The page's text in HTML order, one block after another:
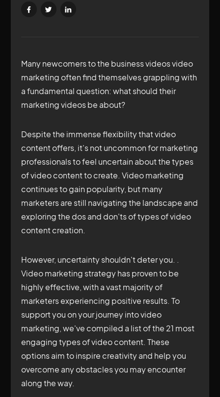
Many newcomers to the business videos video
marketing often find themselves grappling with
a fundamental question: what should their
marketing videos be about?
Despite the immense flexibility that video
content offers, it's not uncommon for marketing
professionals to feel uncertain about the types
of video content to create. Video marketing
continues to gain popularity, but many
marketers are still navigating the landscape and
exploring the dos and don'ts of types of video
content creation.
However, uncertainty shouldn't deter you. .
Video marketing strategy has proven to be
highly effective, with a vast majority of
marketers experiencing positive results. To
support you on your journey into video
marketing, we've compiled a list of the 21 most
engaging types of video content. These
options aim to inspire creativity and help you
overcome any obstacles you may encounter
along the way.